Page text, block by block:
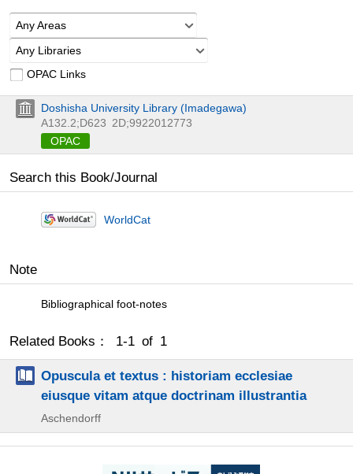
Any Areas
Any Libraries
OPAC Links
Doshisha University Library (Imadegawa)
A132.2;D623 2D;9922012773
OPAC
Search this Book/Journal
WorldCat
Note
Bibliographical foot-notes
Related Books： 1-1 of 1
Opuscula et textus : historiam ecclesiae
eiusque vitam atque doctrinam illustrantia
Aschendorff